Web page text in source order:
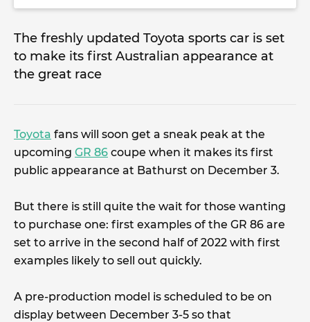
The freshly updated Toyota sports car is set
to make its first Australian appearance at
the great race
Toyota fans will soon get a sneak peak at the
upcoming GR 86 coupe when it makes its first
public appearance at Bathurst on December 3.
But there is still quite the wait for those wanting
to purchase one: first examples of the GR 86 are
set to arrive in the second half of 2022 with first
examples likely to sell out quickly.
A pre-production model is scheduled to be on
display between December 3-5 so that